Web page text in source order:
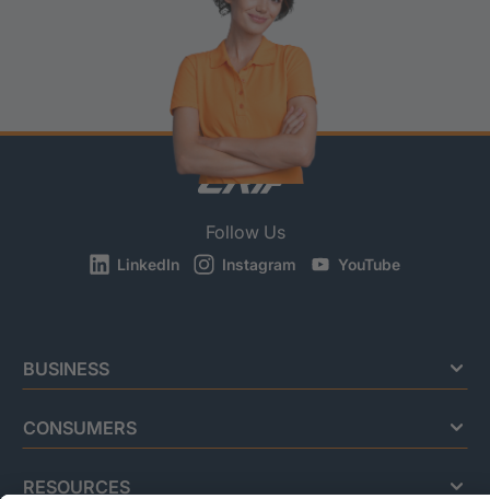
Follow Us
LinkedIn Instagram YouTube
BUSINESS
CONSUMERS
RESOURCES